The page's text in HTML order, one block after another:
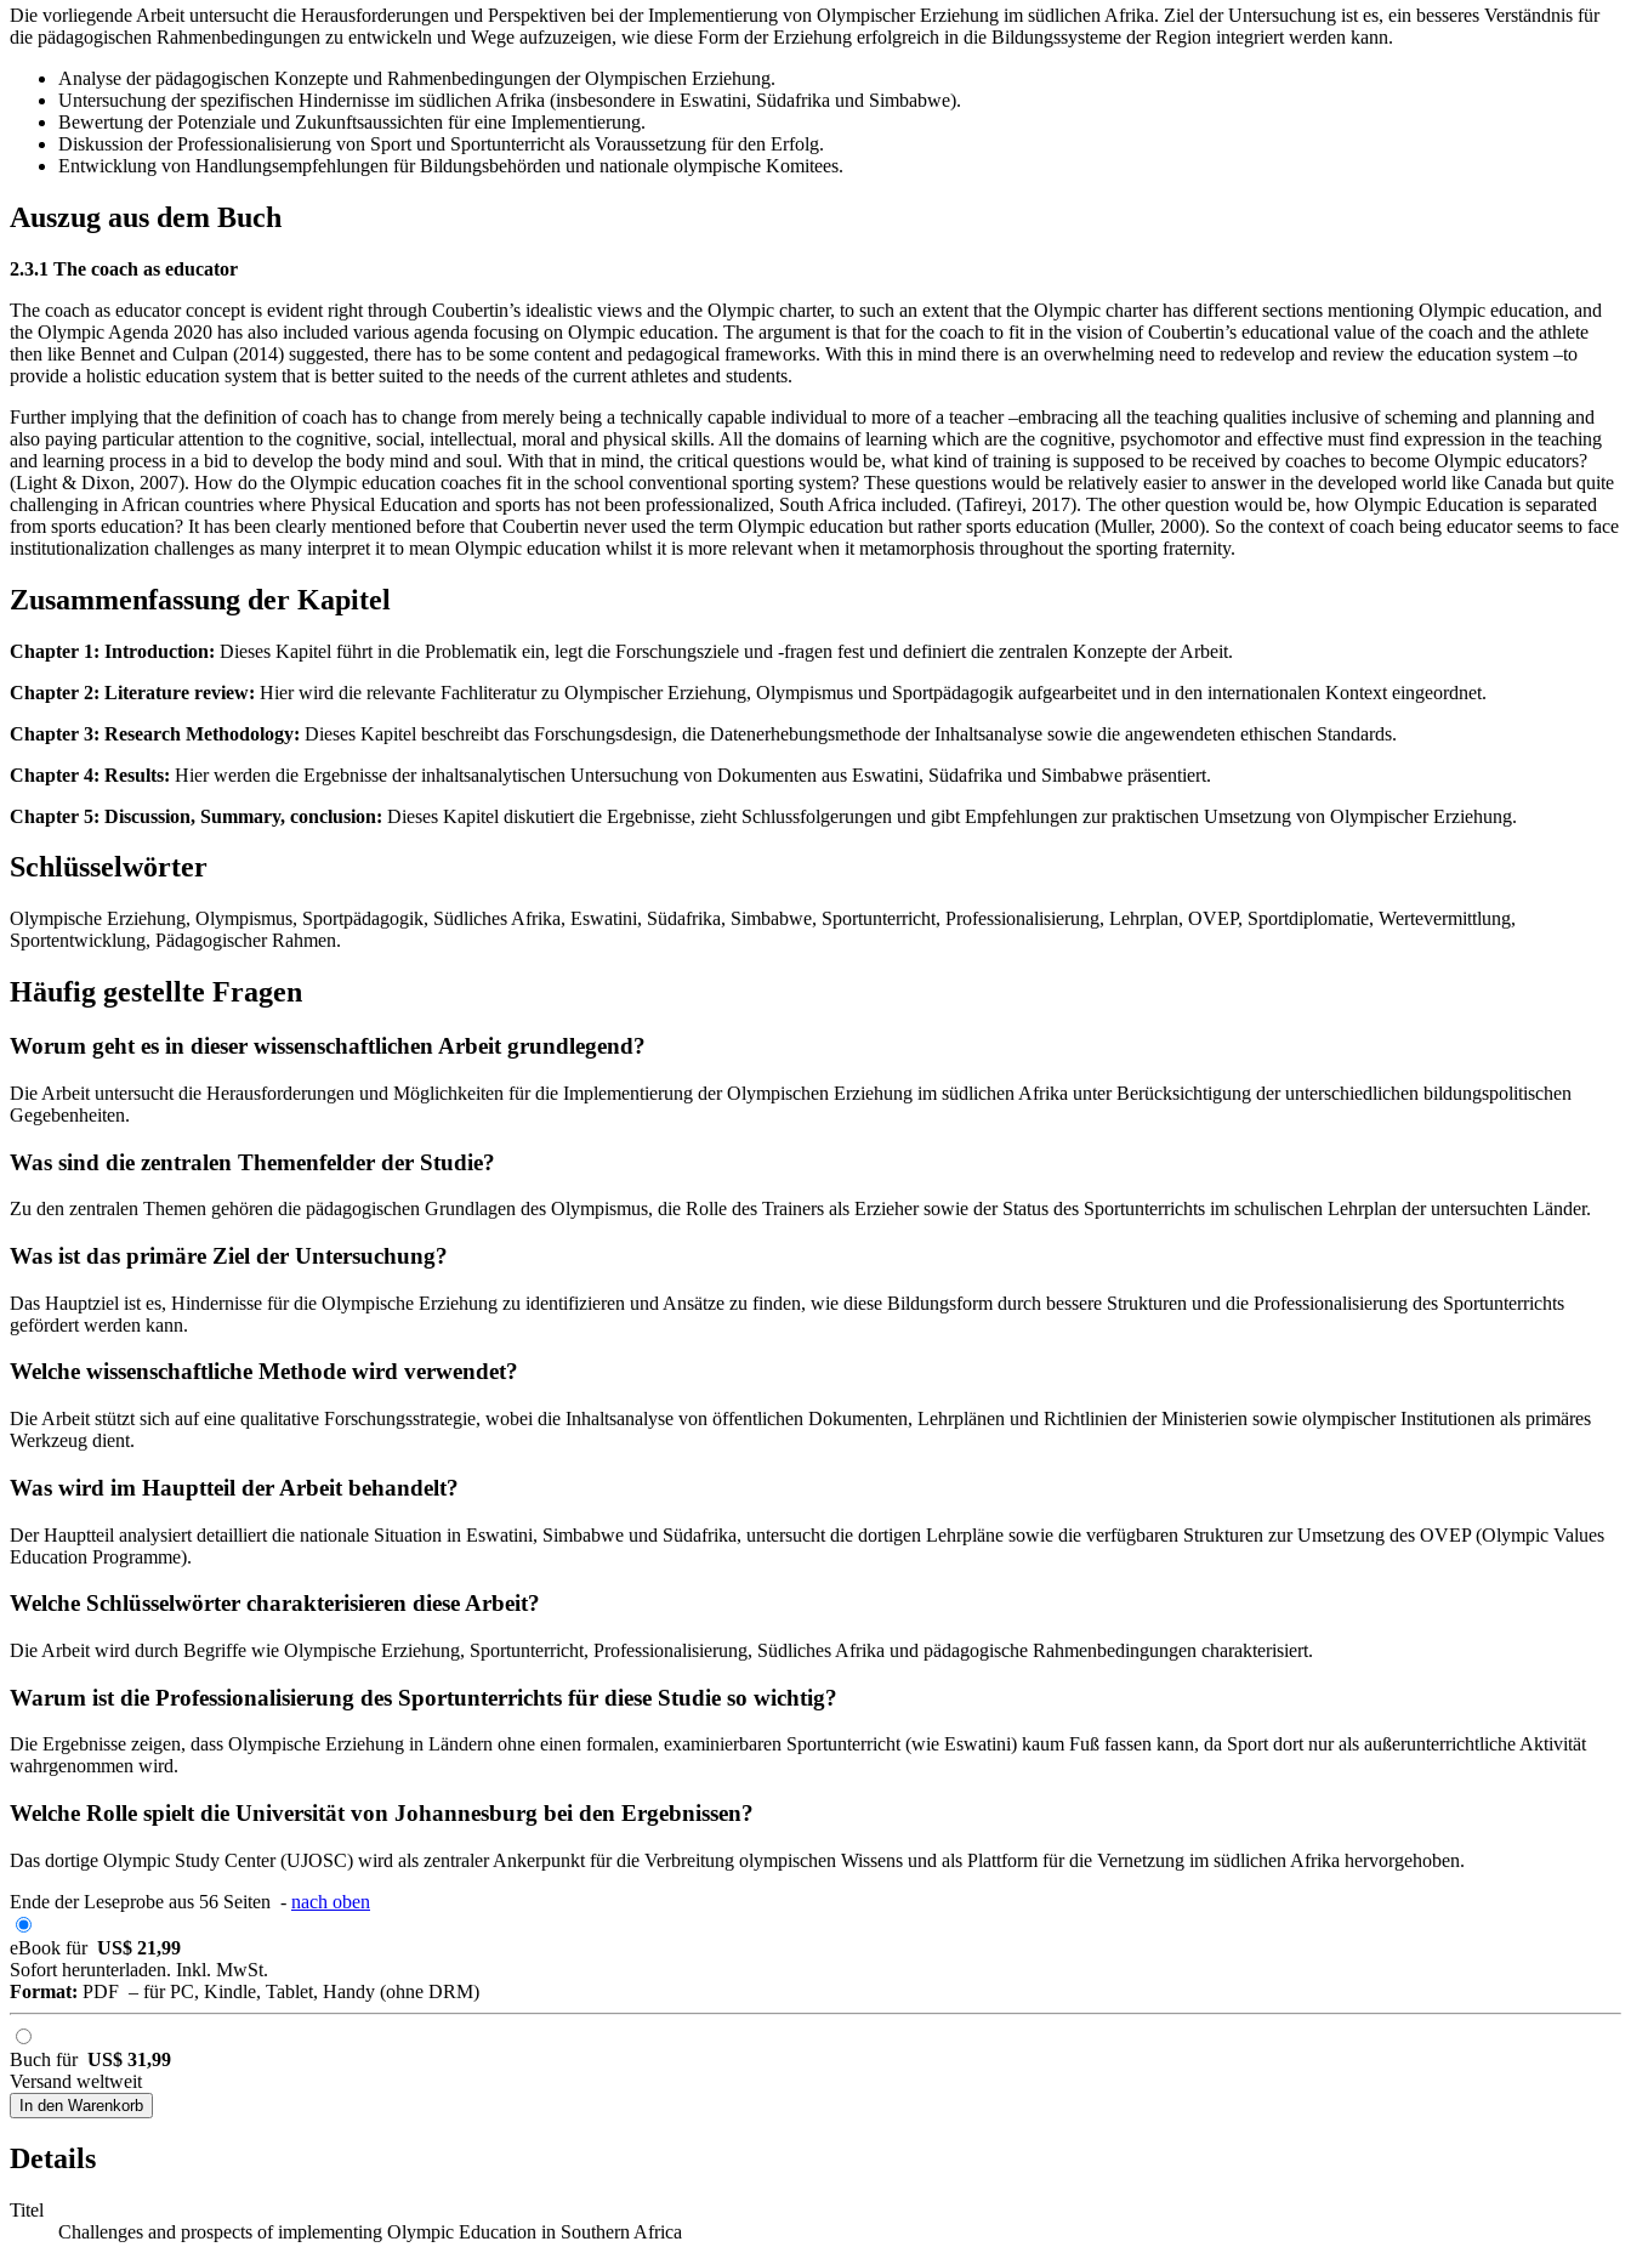
Die vorliegende Arbeit untersucht die Herausforderungen und Perspektiven bei der Implementierung von Olympischer Erziehung im südlichen Afrika. Ziel der Untersuchung ist es, ein besseres Verständnis für
die pädagogischen Rahmenbedingungen zu entwickeln und Wege aufzuzeigen, wie diese Form der Erziehung erfolgreich in die Bildungssysteme der Region integriert werden kann.
Analyse der pädagogischen Konzepte und Rahmenbedingungen der Olympischen Erziehung.
Untersuchung der spezifischen Hindernisse im südlichen Afrika (insbesondere in Eswatini, Südafrika und Simbabwe).
Bewertung der Potenziale und Zukunftsaussichten für eine Implementierung.
Diskussion der Professionalisierung von Sport und Sportunterricht als Voraussetzung für den Erfolg.
Entwicklung von Handlungsempfehlungen für Bildungsbehörden und nationale olympische Komitees.
Auszug aus dem Buch
2.3.1 The coach as educator
The coach as educator concept is evident right through Coubertin’s idealistic views and the Olympic charter, to such an extent that the Olympic charter has different sections mentioning Olympic education, and
the Olympic Agenda 2020 has also included various agenda focusing on Olympic education. The argument is that for the coach to fit in the vision of Coubertin’s educational value of the coach and the athlete
then like Bennet and Culpan (2014) suggested, there has to be some content and pedagogical frameworks. With this in mind there is an overwhelming need to redevelop and review the education system –to
provide a holistic education system that is better suited to the needs of the current athletes and students.
Further implying that the definition of coach has to change from merely being a technically capable individual to more of a teacher –embracing all the teaching qualities inclusive of scheming and planning and
also paying particular attention to the cognitive, social, intellectual, moral and physical skills. All the domains of learning which are the cognitive, psychomotor and effective must find expression in the teaching
and learning process in a bid to develop the body mind and soul. With that in mind, the critical questions would be, what kind of training is supposed to be received by coaches to become Olympic educators?
(Light & Dixon, 2007). How do the Olympic education coaches fit in the school conventional sporting system? These questions would be relatively easier to answer in the developed world like Canada but quite
challenging in African countries where Physical Education and sports has not been professionalized, South Africa included. (Tafireyi, 2017). The other question would be, how Olympic Education is separated
from sports education? It has been clearly mentioned before that Coubertin never used the term Olympic education but rather sports education (Muller, 2000). So the context of coach being educator seems to face
institutionalization challenges as many interpret it to mean Olympic education whilst it is more relevant when it metamorphosis throughout the sporting fraternity.
Zusammenfassung der Kapitel
Chapter 1: Introduction: Dieses Kapitel führt in die Problematik ein, legt die Forschungsziele und -fragen fest und definiert die zentralen Konzepte der Arbeit.
Chapter 2: Literature review: Hier wird die relevante Fachliteratur zu Olympischer Erziehung, Olympismus und Sportpädagogik aufgearbeitet und in den internationalen Kontext eingeordnet.
Chapter 3: Research Methodology: Dieses Kapitel beschreibt das Forschungsdesign, die Datenerhebungsmethode der Inhaltsanalyse sowie die angewendeten ethischen Standards.
Chapter 4: Results: Hier werden die Ergebnisse der inhaltsanalytischen Untersuchung von Dokumenten aus Eswatini, Südafrika und Simbabwe präsentiert.
Chapter 5: Discussion, Summary, conclusion: Dieses Kapitel diskutiert die Ergebnisse, zieht Schlussfolgerungen und gibt Empfehlungen zur praktischen Umsetzung von Olympischer Erziehung.
Schlüsselwörter
Olympische Erziehung, Olympismus, Sportpädagogik, Südliches Afrika, Eswatini, Südafrika, Simbabwe, Sportunterricht, Professionalisierung, Lehrplan, OVEP, Sportdiplomatie, Wertevermittlung,
Sportentwicklung, Pädagogischer Rahmen.
Häufig gestellte Fragen
Worum geht es in dieser wissenschaftlichen Arbeit grundlegend?
Die Arbeit untersucht die Herausforderungen und Möglichkeiten für die Implementierung der Olympischen Erziehung im südlichen Afrika unter Berücksichtigung der unterschiedlichen bildungspolitischen
Gegebenheiten.
Was sind die zentralen Themenfelder der Studie?
Zu den zentralen Themen gehören die pädagogischen Grundlagen des Olympismus, die Rolle des Trainers als Erzieher sowie der Status des Sportunterrichts im schulischen Lehrplan der untersuchten Länder.
Was ist das primäre Ziel der Untersuchung?
Das Hauptziel ist es, Hindernisse für die Olympische Erziehung zu identifizieren und Ansätze zu finden, wie diese Bildungsform durch bessere Strukturen und die Professionalisierung des Sportunterrichts
gefördert werden kann.
Welche wissenschaftliche Methode wird verwendet?
Die Arbeit stützt sich auf eine qualitative Forschungsstrategie, wobei die Inhaltsanalyse von öffentlichen Dokumenten, Lehrplänen und Richtlinien der Ministerien sowie olympischer Institutionen als primäres
Werkzeug dient.
Was wird im Hauptteil der Arbeit behandelt?
Der Hauptteil analysiert detailliert die nationale Situation in Eswatini, Simbabwe und Südafrika, untersucht die dortigen Lehrpläne sowie die verfügbaren Strukturen zur Umsetzung des OVEP (Olympic Values
Education Programme).
Welche Schlüsselwörter charakterisieren diese Arbeit?
Die Arbeit wird durch Begriffe wie Olympische Erziehung, Sportunterricht, Professionalisierung, Südliches Afrika und pädagogische Rahmenbedingungen charakterisiert.
Warum ist die Professionalisierung des Sportunterrichts für diese Studie so wichtig?
Die Ergebnisse zeigen, dass Olympische Erziehung in Ländern ohne einen formalen, examinierbaren Sportunterricht (wie Eswatini) kaum Fuß fassen kann, da Sport dort nur als außerunterrichtliche Aktivität
wahrgenommen wird.
Welche Rolle spielt die Universität von Johannesburg bei den Ergebnissen?
Das dortige Olympic Study Center (UJOSC) wird als zentraler Ankerpunkt für die Verbreitung olympischen Wissens und als Plattform für die Vernetzung im südlichen Afrika hervorgehoben.
Ende der Leseprobe aus 56 Seiten - nach oben
eBook für US$ 21,99
Sofort herunterladen. Inkl. MwSt.
Format: PDF – für PC, Kindle, Tablet, Handy (ohne DRM)
Buch für US$ 31,99
Versand weltweit
In den Warenkorb
Details
Titel
Challenges and prospects of implementing Olympic Education in Southern Africa